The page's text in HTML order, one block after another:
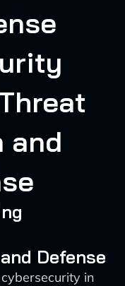
and
Defense
in